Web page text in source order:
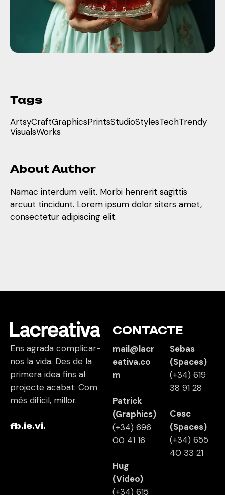
Tags
ArtsyCraftGraphicsPrintsStudioStylesTechTrendy
VisualsWorks
About Author
Namac interdum velit. Morbi henrerit sagittis
arcuut tincidunt. Lorem ipsum dolor siters amet,
consectetur adipiscing elit.
Ens agrada complicar-
nos la vida. Des de la
primera idea fins al
projecte acabat. Com
més difícil, millor.
fb.is.vi.
CONTACTE
mail@lacr
eativa.co
m
Patrick
(Graphics)
(+34) 696
00 41 16
Hug
(Video)
(+34) 615
Sebas
(Spaces)
(+34)619
38 91 28
Cesc
(Spaces)
(+34)655
40 33 21